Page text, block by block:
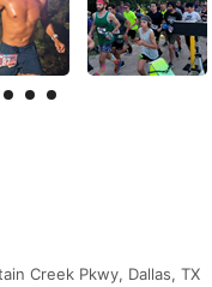
Creek Pkwy, Dallas, TX